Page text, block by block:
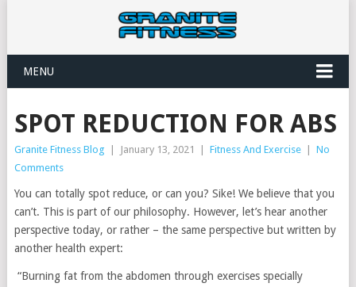
MENU
SPOT REDUCTION FOR ABS
Granite Fitness Blog January 13, 2021 Fitness And Exercise
No
Comments
You can totally spot reduce, or can you? Sike! We believe that you
can’t. This is part of our philosophy. However, let’s hear another
perspective today, or rather – the same perspective but written by
another health expert:
“Burning fat from the abdomen through exercises specially